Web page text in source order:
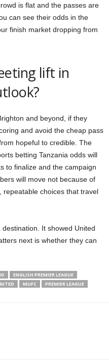
is flat and the passes are
can see their odds in the
finish market dropping from
lift in
and beyond, if they
and avoid the cheap pass
hopeful to credible. The
betting Tanzania odds will
to finalize and the campaign
will move not because of
choices that travel
It showed United
next is whether they can
ENGLISH PREMIER LEAGUE
MUFC
PREMIER LEAGUE